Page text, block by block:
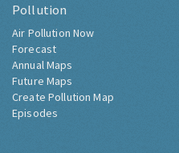
Pollution
Air Pollution Now
Forecast
Annual Maps
Future Maps
Create Pollution Map
Episodes